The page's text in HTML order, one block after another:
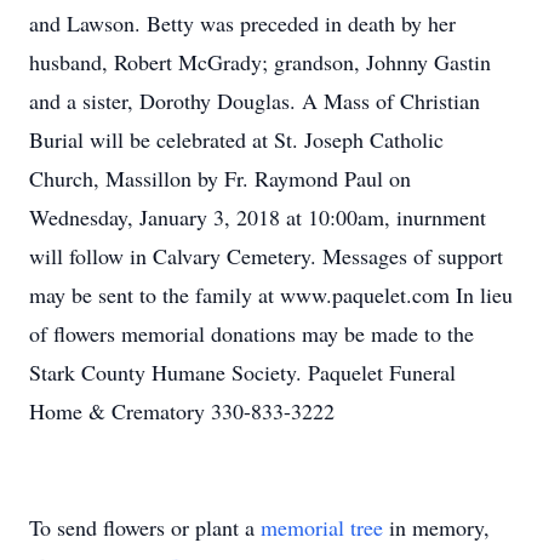
and Lawson. Betty was preceded in death by her
husband, Robert McGrady; grandson, Johnny Gastin
and a sister, Dorothy Douglas. A Mass of Christian
Burial will be celebrated at St. Joseph Catholic
Church, Massillon by Fr. Raymond Paul on
Wednesday, January 3, 2018 at 10:00am, inurnment
will follow in Calvary Cemetery. Messages of support
may be sent to the family at www.paquelet.com In lieu
of flowers memorial donations may be made to the
Stark County Humane Society. Paquelet Funeral
Home & Crematory 330-833-3222
To send flowers or plant a memorial tree in memory,